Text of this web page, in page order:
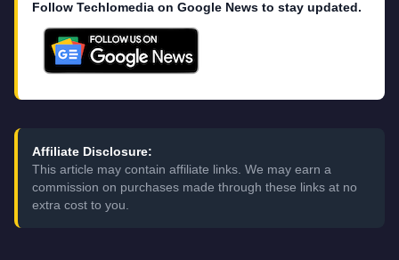
Follow Techlomedia on Google News to stay updated.
Affiliate Disclosure:
This article may contain affiliate links. We may earn a
commission on purchases made through these links at no
extra cost to you.